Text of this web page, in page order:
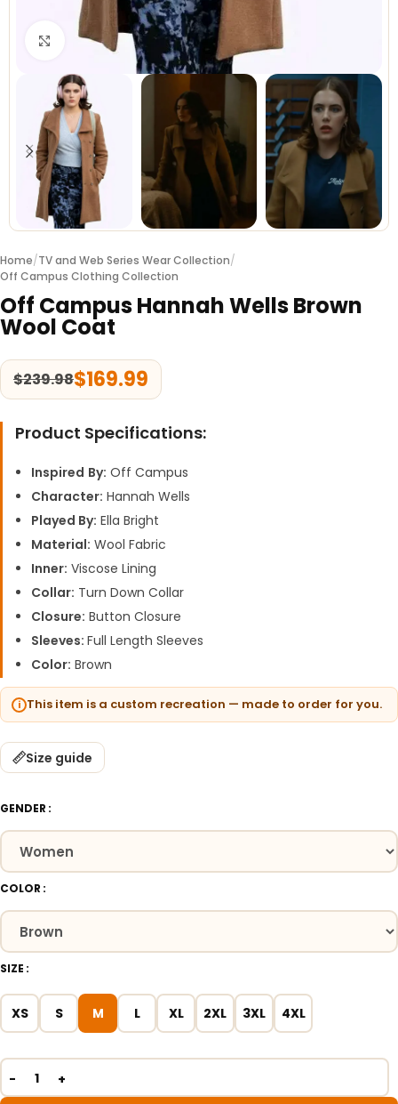
Click to enlarge
Home/TV and Web Series Wear Collection/
Off Campus Clothing Collection
Off Campus Hannah Wells Brown
Wool Coat
$239.98$169.99
Product Specifications:
Inspired By: Off Campus
Character: Hannah Wells
Played By: Ella Bright
Material: Wool Fabric
Inner: Viscose Lining
Collar: Turn Down Collar
Closure: Button Closure
Sleeves: Full Length Sleeves
Color: Brown
This item is a custom recreation — made to order for you.
Size guide
GENDER
COLOR
SIZE
XS S M L XL 2XL 3XL 4XL